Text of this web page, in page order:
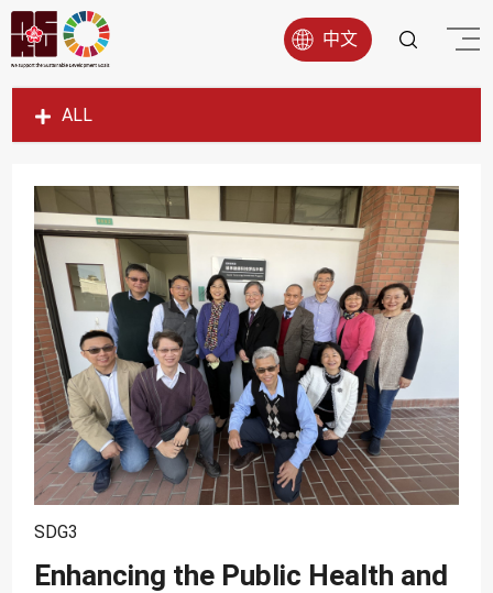
中文
ALL
SDG1
SDG3
SDG4
SDG5
SDG6
SDG7
SDG8
SDG9
SDG10
SDG12
SDG3
Enhancing the Public Health and